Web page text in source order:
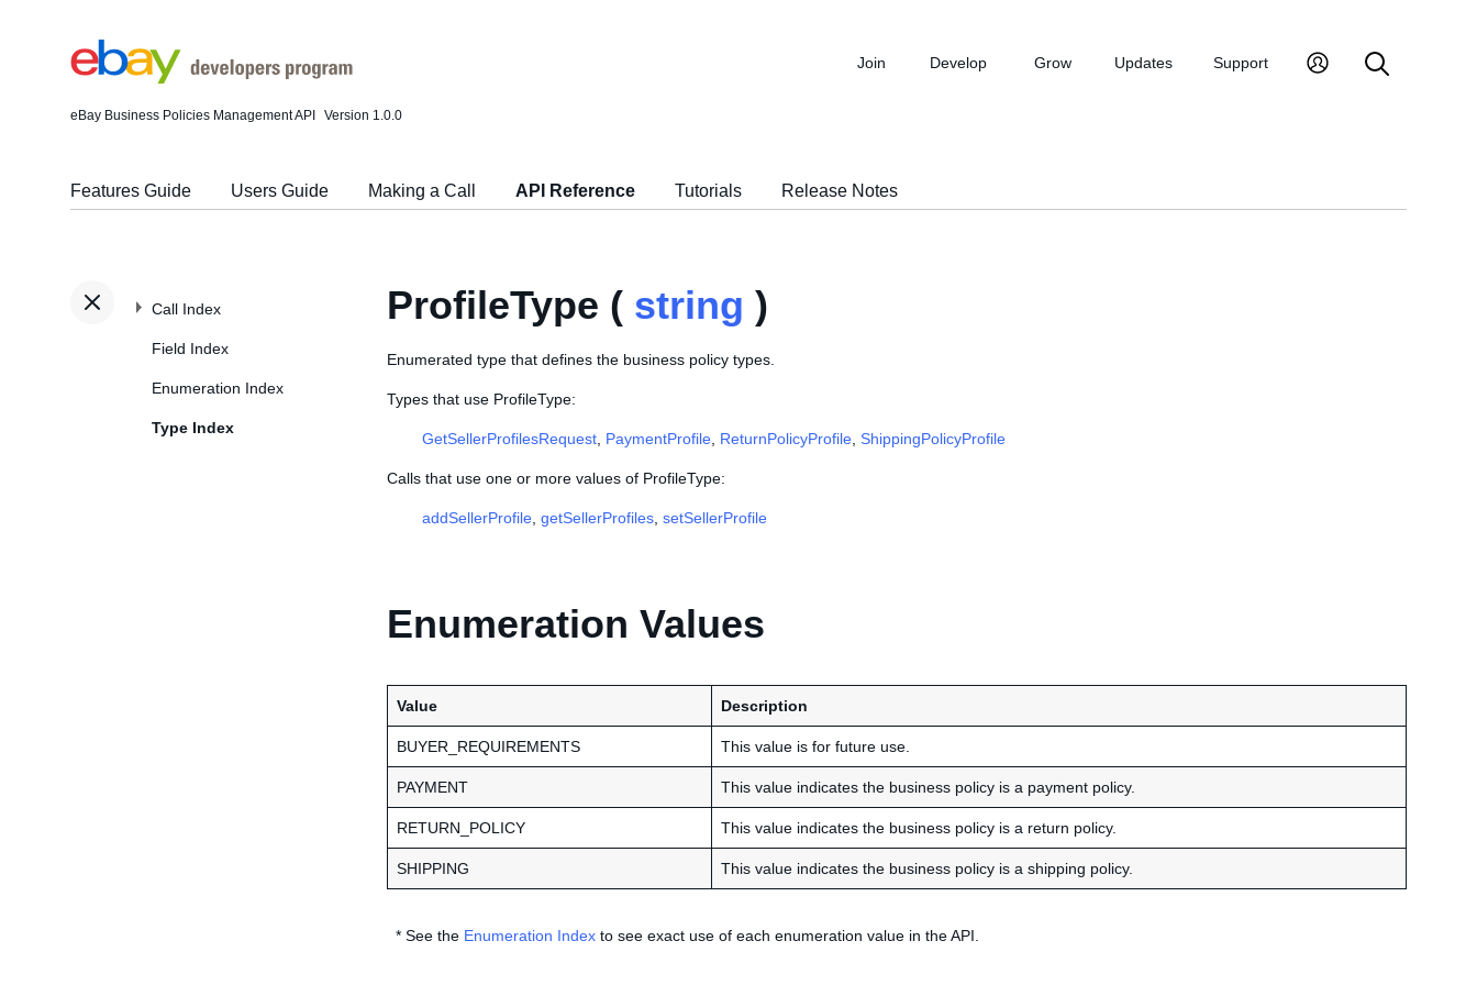
eBay Business Policies Management API Version 1.0.0
Join Develop Grow Updates Support
Features Guide Users Guide Making a Call API Reference Tutorials Release Notes
Call Index
Field Index
Enumeration Index
Type Index
ProfileType ( string )
Enumerated type that defines the business policy types.
Types that use ProfileType:
GetSellerProfilesRequest PaymentProfile ReturnPolicyProfile ShippingPolicyProfile
Calls that use one or more values of ProfileType:
addSellerProfile getSellerProfiles setSellerProfile
Enumeration Values
Value Description
BUYER_REQUIREMENTS This value is for future use.
PAYMENT This value indicates the business policy is a payment policy.
RETURN_POLICY This value indicates the business policy is a return policy.
SHIPPING This value indicates the business policy is a shipping policy.
* See the Enumeration Index to see exact use of each enumeration value in the API.